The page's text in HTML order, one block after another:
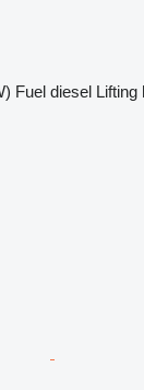
Fuel diesel Lifting